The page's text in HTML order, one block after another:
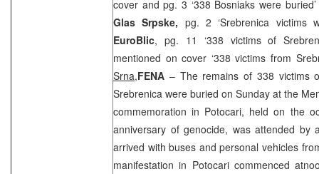
cover and pg. 3 ‘338 Bosniaks were
Glas Srpske, pg. 2 ‘Srebrenica victims
EuroBlic, pg. 11 ‘338 victims of
mentioned on cover ‘338 victims from
Srna,FENA – The remains of 338 victims
Srebrenica were buried on Sunday at the
commemoration in Potocari, held on the
anniversary of genocide, was attended by
arrived with buses and personal vehicles
manifestation in Potocari commenced at